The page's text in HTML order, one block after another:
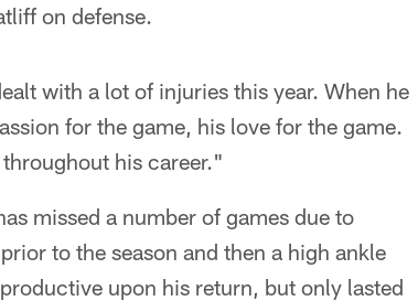
on defense.
with a lot of injuries this year. When he
for the game, his love for the game.
his career."
missed a number of games due to
to the season and then a high ankle
upon his return, but only lasted